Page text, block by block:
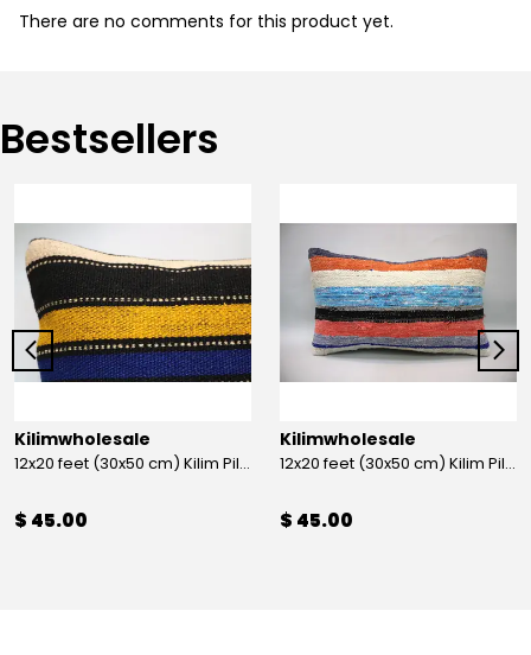
There are no comments for this product yet.
Bestsellers
Kilimwholesale
12x20 feet (30x50 cm) Kilim Pillow
$ 45.00
Kilimwholesale
12x20 feet (30x50 cm) Kilim Pillow
$ 45.00